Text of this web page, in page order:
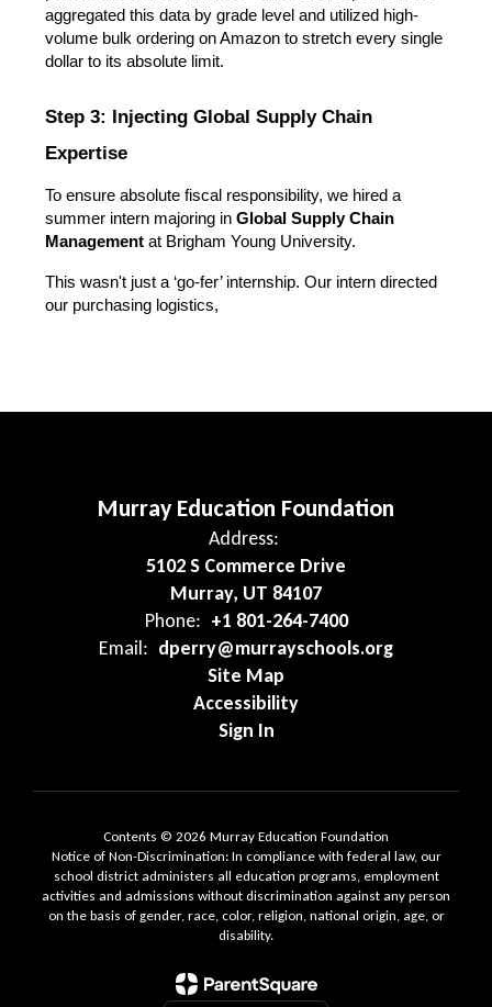
aggregated this data by grade level and utilized high-
volume bulk ordering on Amazon to stretch every single
dollar to its absolute limit.
Step 3: Injecting Global Supply Chain
Expertise
To ensure absolute fiscal responsibility, we hired a
summer intern majoring in Global Supply Chain
Management at Brigham Young University.
This wasn't just a ‘go-fer’ internship. Our intern directed
our purchasing logistics,
Murray Education Foundation
Address:
5102 S Commerce Drive
Murray, UT 84107
Phone: +1 801-264-7400
Email: dperry@murrayschools.org
Site Map
Accessibility
Sign In
Contents © 2026 Murray Education Foundation
Notice of Non-Discrimination: In compliance with federal law, our
school district administers all education programs, employment
activities and admissions without discrimination against any person
on the basis of gender, race, color, religion, national origin, age, or
disability.